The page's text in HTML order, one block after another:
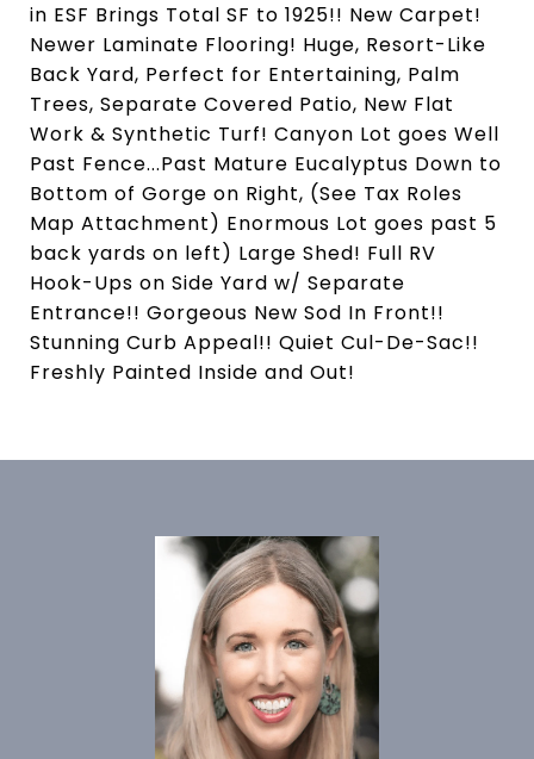
in ESF Brings Total SF to 1925!! New Carpet!
Newer Laminate Flooring! Huge, Resort-Like
Back Yard, Perfect for Entertaining, Palm
Trees, Separate Covered Patio, New Flat
Work & Synthetic Turf! Canyon Lot goes Well
Past Fence...Past Mature Eucalyptus Down to
Bottom of Gorge on Right, (See Tax Roles
Map Attachment) Enormous Lot goes past 5
back yards on left) Large Shed! Full RV
Hook-Ups on Side Yard w/ Separate
Entrance!! Gorgeous New Sod In Front!!
Stunning Curb Appeal!! Quiet Cul-De-Sac!!
Freshly Painted Inside and Out!